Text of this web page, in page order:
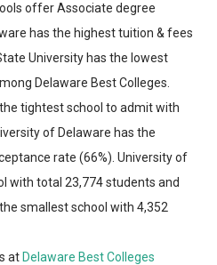
offer Associate degree
has the highest tuition & fees
University has the lowest
Delaware Best Colleges.
tightest school to admit with
of Delaware has the
rate (66%). University of
with total 23,774 students and
smallest school with 4,352
at Delaware Best Colleges